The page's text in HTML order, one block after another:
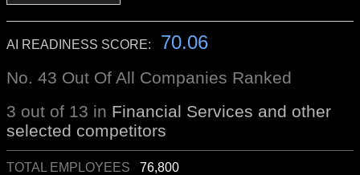
AI READINESS SCORE: 70.06
No. 43 Out Of All Companies Ranked
3 out of 13 in Financial Services and other
selected competitors
TOTAL EMPLOYEES 76,800